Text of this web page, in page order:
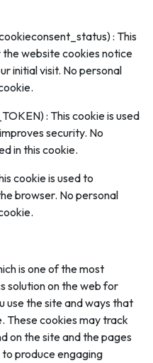
: This
website cookies notice
initial visit. No personal
: This cookie is used
security. No
in this cookie.
cookie is used to
browser. No personal
is one of the most
solution on the web for
use the site and ways that
These cookies may track
on the site and the pages
produce engaging